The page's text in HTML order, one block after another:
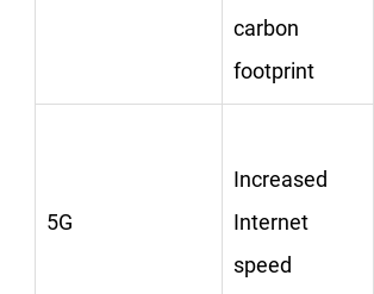
carbon
footprint
5G
Increased
Internet
speed